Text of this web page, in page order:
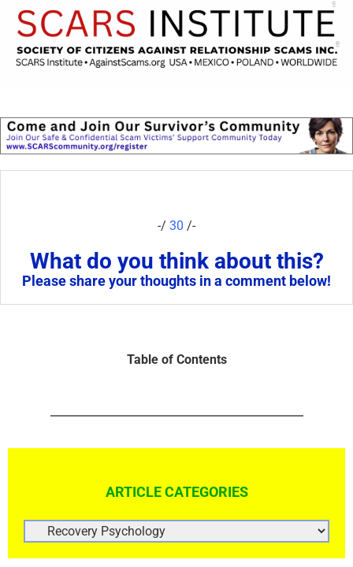
-/ 30 /-
What do you think about this?
Please share your thoughts in a comment below!
Table of Contents
ARTICLE CATEGORIES
ARTICLE
CATEGORIES